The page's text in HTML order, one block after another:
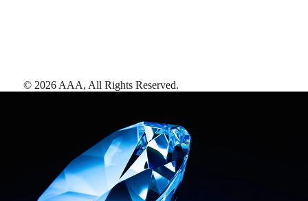
© 2026 AAA, All Rights Reserved.